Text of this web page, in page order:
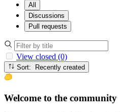
All
Discussions
Pull requests
View closed (0)
Sort: Recently created
Welcome to the community